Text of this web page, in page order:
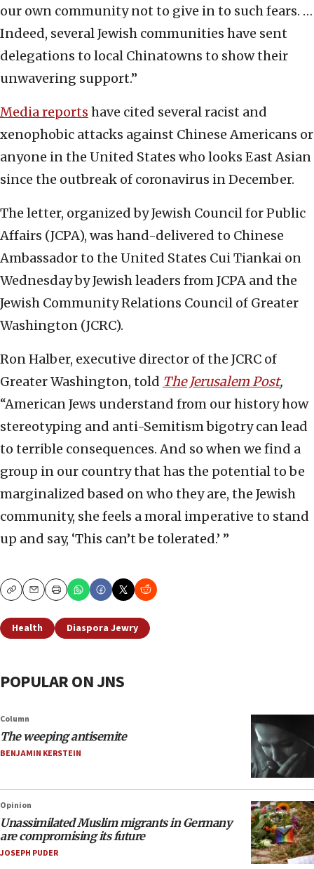
our own community not to give in to such fears. …
Indeed, several Jewish communities have sent
delegations to local Chinatowns to show their
unwavering support.”
Media reports have cited several racist and
xenophobic attacks against Chinese Americans or
anyone in the United States who looks East Asian
since the outbreak of coronavirus in December.
The letter, organized by Jewish Council for Public
Affairs (JCPA), was hand-delivered to Chinese
Ambassador to the United States Cui Tiankai on
Wednesday by Jewish leaders from JCPA and the
Jewish Community Relations Council of Greater
Washington (JCRC).
Ron Halber, executive director of the JCRC of
Greater Washington, told The Jerusalem Post,
“American Jews understand from our history how
stereotyping and anti-Semitism bigotry can lead
to terrible consequences. And so when we find a
group in our country that has the potential to be
marginalized based on who they are, the Jewish
community, she feels a moral imperative to stand
up and say, ‘This can’t be tolerated.’ ”
CopyEmailPrint
Health Diaspora Jewry
POPULAR ON JNS
Column
The weeping antisemite
BENJAMIN KERSTEIN
Opinion
Unassimilated Muslim migrants in Germany
are compromising its future
JOSEPH PUDER